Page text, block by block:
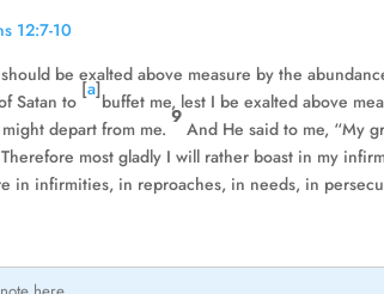
12:7-10
be exalted above measure by the
Satan to
[a]
buffet me, lest I be exalted above
depart from me.
9
And He said to me, “My
most gladly I will rather boast in my
in infirmities, in reproaches, in needs, in